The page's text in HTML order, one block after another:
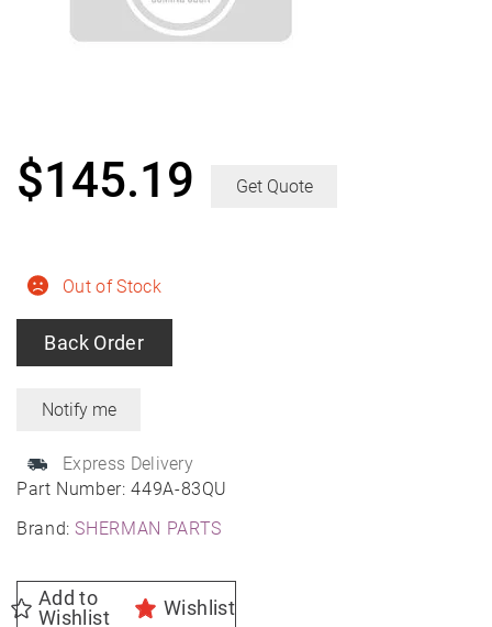
Part Number:449A-83QU
Brand:SHERMAN PARTS
Out of Stock
Back Order
Express Delivery
$145.19 Get Quote
Add to
Wishlist
Wishlist